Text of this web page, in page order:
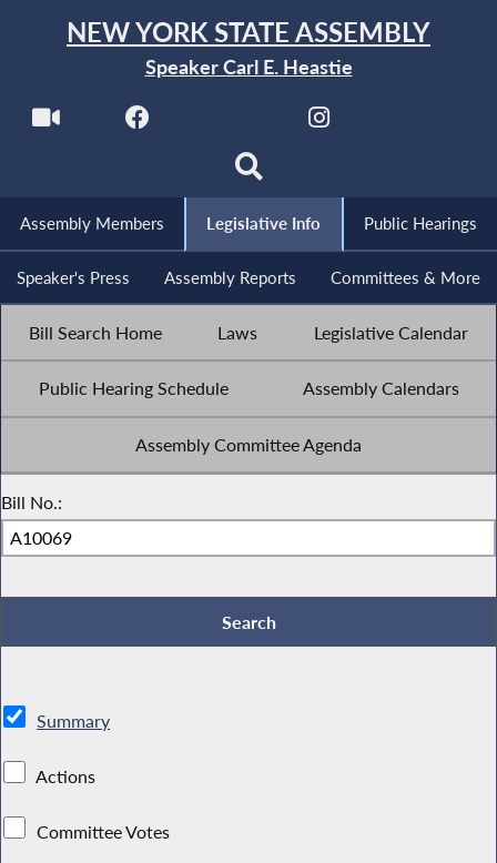
NEW YORK STATE ASSEMBLY
Speaker Carl E. Heastie
Assembly Members Legislative Info Public Hearings
Speaker's Press Assembly Reports Committees & More
Bill Search Home Laws Legislative Calendar
Public Hearing Schedule Assembly Calendars
Assembly Committee Agenda
Bill No.:
Summary
Actions
Committee Votes